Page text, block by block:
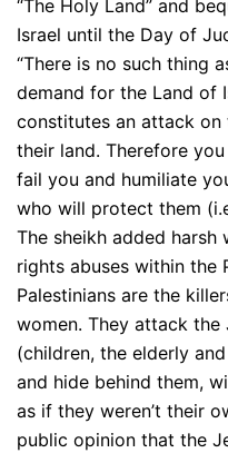
“The Holy Land” and
Israel until the Day of
“There is no such thing
demand for the Land of
constitutes an attack on
their land. Therefore
fail you and humiliate
who will protect them
The sheikh added
rights abuses within the
Palestinians are the
women. They attack the
(children, the elderly
and hide behind them,
as if they weren’t their
public opinion that the